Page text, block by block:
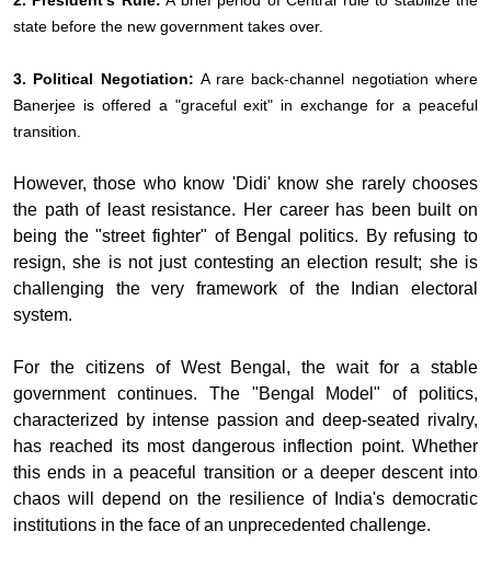
state before the new government takes over.
3. Political Negotiation: A rare back-channel negotiation where
Banerjee is offered a "graceful exit" in exchange for a peaceful
transition.
However, those who know 'Didi' know she rarely chooses
the path of least resistance. Her career has been built on
being the "street fighter" of Bengal politics. By refusing to
resign, she is not just contesting an election result; she is
challenging the very framework of the Indian electoral
system.
For the citizens of West Bengal, the wait for a stable
government continues. The "Bengal Model" of politics,
characterized by intense passion and deep-seated rivalry,
has reached its most dangerous inflection point. Whether
this ends in a peaceful transition or a deeper descent into
chaos will depend on the resilience of India's democratic
institutions in the face of an unprecedented challenge.